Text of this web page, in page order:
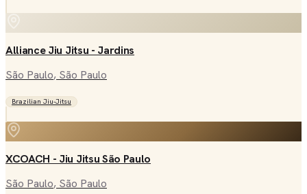
Alliance Jiu Jitsu - Jardins
São Paulo, São Paulo
Brazilian Jiu-Jitsu
XCOACH - Jiu Jitsu São Paulo
São Paulo, São Paulo